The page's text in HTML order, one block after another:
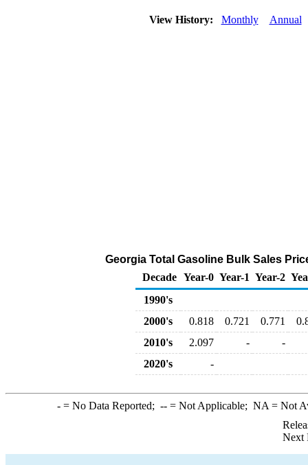
View History: Monthly Annual
Georgia Total Gasoline Bulk Sales
Decade Year-0 Year-1 Year-2
1990's
2000's
0.818 0.721 0.771
2010's
2.097 -
-
2020's
-
-= No Data Reported; --= Not Applicable; NA = Not
Next